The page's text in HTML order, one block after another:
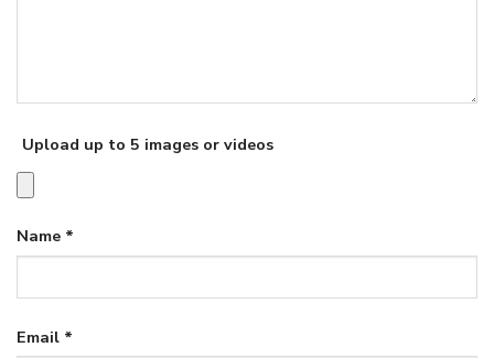
Upload up to 5 images or videos
Name *
Email *